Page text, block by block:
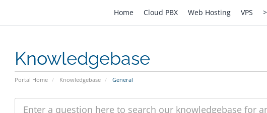
Home Cloud PBX Web Hosting VPS
Knowledgebase
Portal Home Knowledgebase General